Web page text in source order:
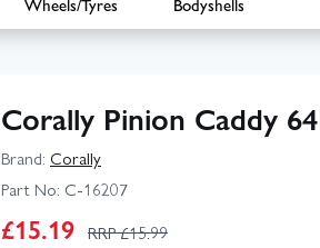
Corally Pinion Caddy
Brand: Corally
Part No: C-16207
£15.19 RRP £15.99